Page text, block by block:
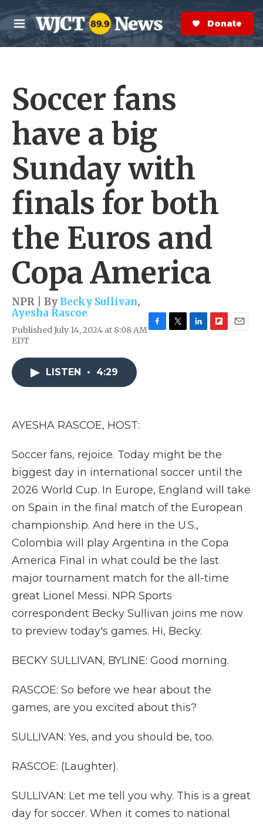
Skip to main content
M
e
n
S
e
a
r
Donate Now
Soccer fans
have a big
Sunday with
finals for both
the Euros and
Copa America
NPR | ByBecky Sullivan,
Ayesha Rascoe
Published July 14, 2024 at 8:08 AM
EDT
LISTEN • 4:29
AYESHA RASCOE, HOST:
Soccer fans, rejoice. Today might be the
biggest day in international soccer until the
2026 World Cup. In Europe, England will take
on Spain in the final match of the European
championship. And here in the U.S.,
Colombia will play Argentina in the Copa
America Final in what could be the last
major tournament match for the all-time
great Lionel Messi. NPR Sports
correspondent Becky Sullivan joins me now
to preview today's games. Hi, Becky.
BECKY SULLIVAN, BYLINE: Good morning.
RASCOE: So before we hear about the
games, are you excited about this?
SULLIVAN: Yes, and you should be, too.
RASCOE: (Laughter).
SULLIVAN: Let me tell you why. This is a great
day for soccer. When it comes to national